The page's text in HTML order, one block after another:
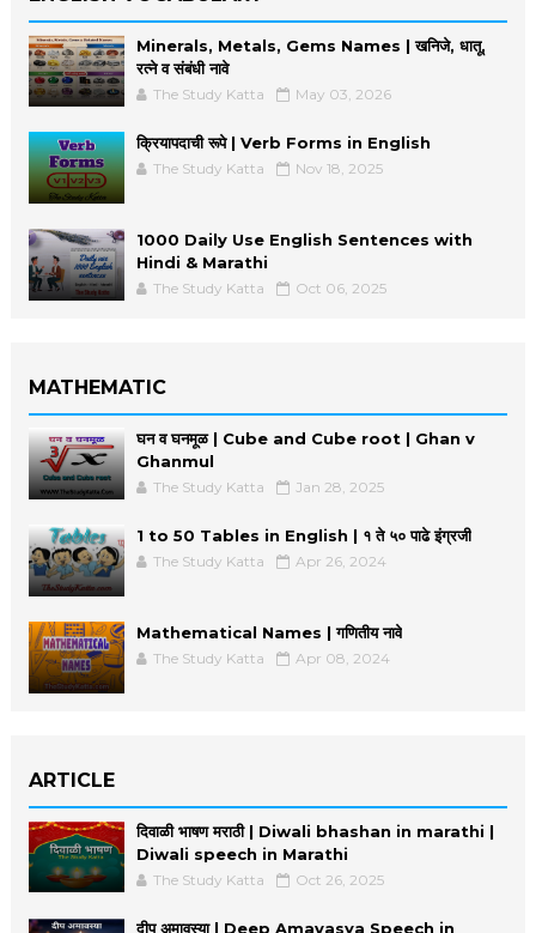
Minerals, Metals, Gems Names | खनिजे, धातू,
रत्ने व संबंधी नावे
The Study Katta May 03, 2026
क्रियापदाची रूपे | Verb Forms in English
The Study Katta Nov 18, 2025
1000 Daily Use English Sentences with
Hindi & Marathi
The Study Katta Oct 06, 2025
MATHEMATIC
घन व घनमूळ | Cube and Cube root | Ghan v
Ghanmul
The Study Katta Jan 28, 2025
1 to 50 Tables in English | १ ते ५० पाढे इंग्रजी
The Study Katta Apr 26, 2024
Mathematical Names | गणितीय नावे
The Study Katta Apr 08, 2024
ARTICLE
दिवाळी भाषण मराठी | Diwali bhashan in marathi |
Diwali speech in Marathi
The Study Katta Oct 26, 2025
दीप अमावस्या | Deep Amavasya Speech in